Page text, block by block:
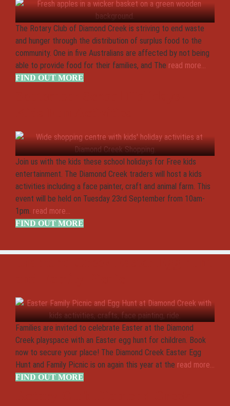
The Rotary Club of Diamond Creek is striving to end waste
and hunger through the distribution of surplus food to the
community. One in five Australians are affected by not being
able to provide food for their families, and The read more...
FIND OUT MORE
Join us with the kids these school holidays for Free kids
entertainment. The Diamond Creek traders will host a kids
activities including a face painter, craft and animal farm. This
event will be held on Tuesday 23rd September from 10am-
1pm. read more...
FIND OUT MORE
Families are invited to celebrate Easter at the Diamond
Creek playspace with an Easter egg hunt for children. Book
now to secure your place! The Diamond Creek Easter Egg
Hunt and Family Picnic is on again this year at the read more...
FIND OUT MORE